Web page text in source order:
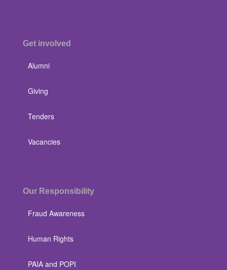
Get involved
Alumni
Giving
Tenders
Vacancies
Our Responsibility
Fraud Awareness
Human Rights
PAIA and POPI